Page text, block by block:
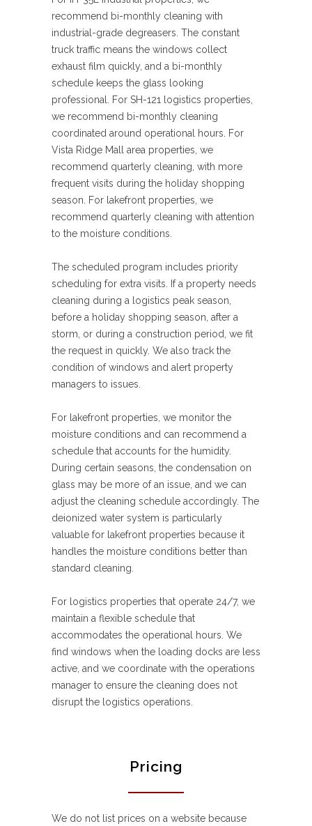
recommend bi-monthly cleaning with
industrial-grade degreasers. The constant
truck traffic means the windows collect
exhaust film quickly, and a bi-monthly
schedule keeps the glass looking
professional. For SH-121 logistics properties,
we recommend bi-monthly cleaning
coordinated around operational hours. For
Vista Ridge Mall area properties, we
recommend quarterly cleaning, with more
frequent visits during the holiday shopping
season. For lakefront properties, we
recommend quarterly cleaning with attention
to the moisture conditions.
The scheduled program includes priority
scheduling for extra visits. If a property needs
cleaning during a logistics peak season,
before a holiday shopping season, after a
storm, or during a construction period, we fit
the request in quickly. We also track the
condition of windows and alert property
managers to issues.
For lakefront properties, we monitor the
moisture conditions and can recommend a
schedule that accounts for the humidity.
During certain seasons, the condensation on
glass may be more of an issue, and we can
adjust the cleaning schedule accordingly. The
deionized water system is particularly
valuable for lakefront properties because it
handles the moisture conditions better than
standard cleaning.
For logistics properties that operate 24/7, we
maintain a flexible schedule that
accommodates the operational hours. We
find windows when the loading docks are less
active, and we coordinate with the operations
manager to ensure the cleaning does not
disrupt the logistics operations.
Pricing
We do not list prices on a website because